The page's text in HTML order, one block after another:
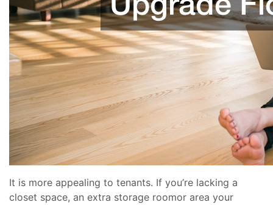
It is more appealing to tenants. If you’re lacking a
closet space, an extra storage roomor area your